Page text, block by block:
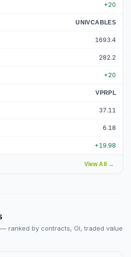
+20
UNIVCABLES
1693.4
282.2
+20
VPRPL
37.11
6.18
+19.98
View All →
ranked by contracts, OI, traded value